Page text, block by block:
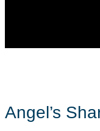
Angel’s